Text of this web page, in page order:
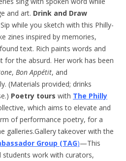
and art. Drink and Draw
while you sketch with this Philly-
zines inspired by memories,
text. Rich paints words and
for the absurd. Her work has been
, Bon Appétit, and
(Materials provided; drinks
Poetry tours with The Philly
which aims to elevate and
of performance poetry, for a
galleries.Gallery takeover with the
Group (TAG)—This
students work with curators,